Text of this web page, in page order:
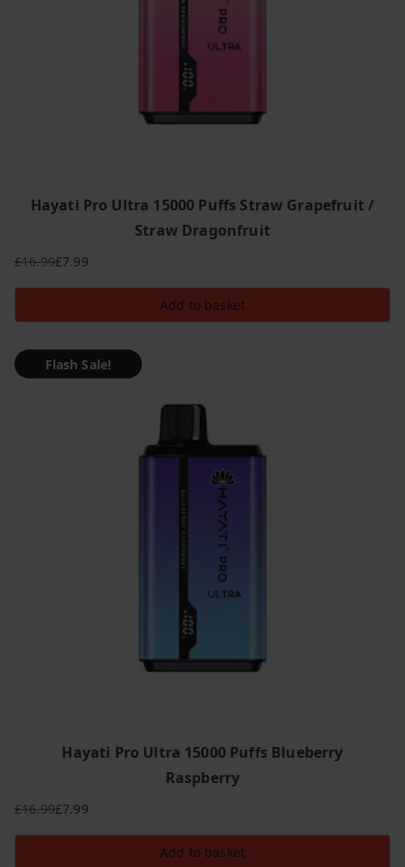
Hayati Pro Ultra 15000 Puffs Straw Grapefruit /
Straw Dragonfruit
£16.99
Original
price
was:
£7.99
Current
price
is:
Add to basket
Flash Sale!
Hayati Pro Ultra 15000 Puffs Blueberry
Raspberry
£16.99
Original
price
£7.99
Current
price
Add to basket